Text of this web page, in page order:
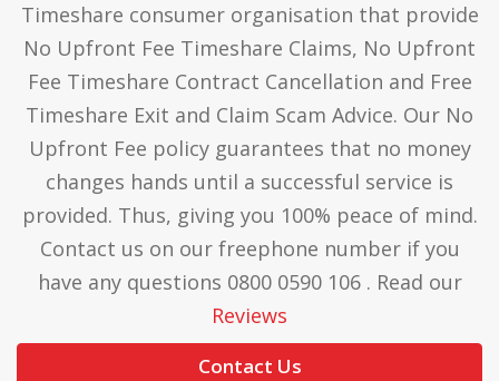
Timeshare consumer organisation that provide
No Upfront Fee Timeshare Claims, No Upfront
Fee Timeshare Contract Cancellation and Free
Timeshare Exit and Claim Scam Advice. Our No
Upfront Fee policy guarantees that no money
changes hands until a successful service is
provided. Thus, giving you 100% peace of mind.
Contact us on our freephone number if you
have any questions 0800 0590 106 . Read our
Reviews
Contact Us